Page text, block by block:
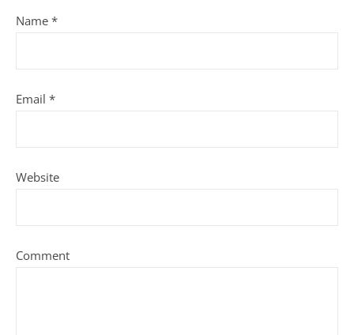
Name *
Email *
Website
Comment